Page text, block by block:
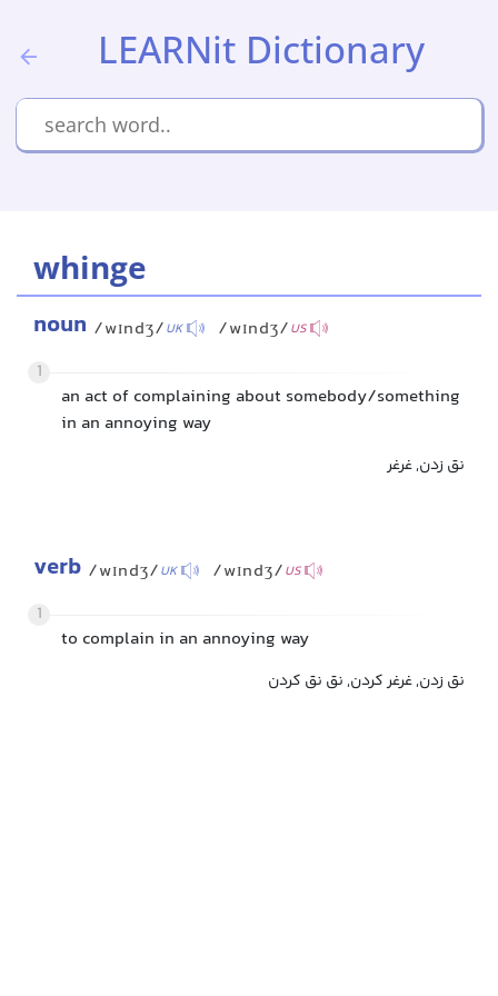
LEARNit Dictionary
whinge
noun /wɪndʒ/UK /wɪndʒ/US
1
an act of complaining about somebody/something
in an annoying way
نق زدن, غرغر
verb /wɪndʒ/UK /wɪndʒ/US
1
to complain in an annoying way
نق زدن, غرغر کردن, نق نق کردن